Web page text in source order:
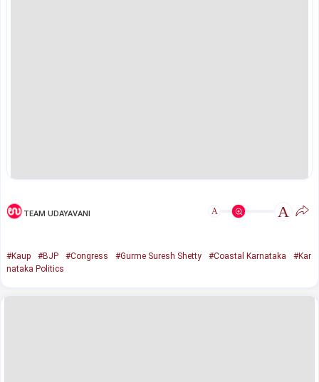
TEAM UDAYAVANI A A
#Kaup #BJP #Congress #Gurme Suresh Shetty #Coastal Karnataka
#Kar
nataka Politics